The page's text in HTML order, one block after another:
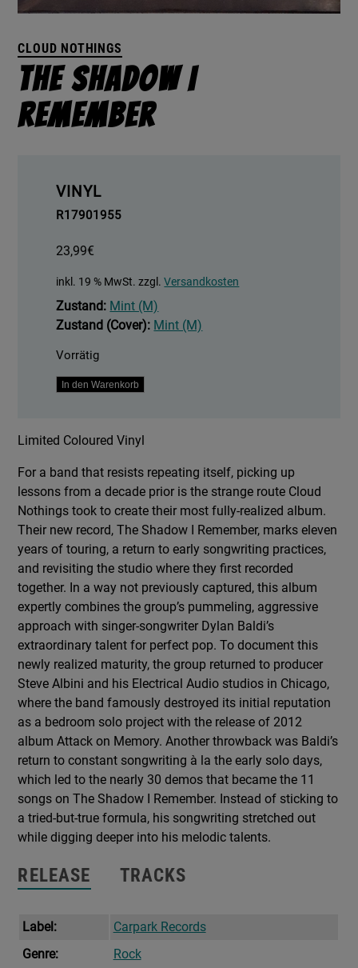
CLOUD NOTHINGS
The Shadow I
Remember
VINYL
R17901955
23,99€
inkl. 19 % MwSt. zzgl.Versandkosten
Zustand: Mint (M)
Zustand (Cover): Mint (M)
Vorrätig
The
Remember
In den Warenkorb
Limited Coloured Vinyl
For a band that resists repeating itself, picking up
lessons from a decade prior is the strange route Cloud
Nothings took to create their most fully-realized album.
Their new record, The Shadow I Remember, marks eleven
years of touring, a return to early songwriting practices,
and revisiting the studio where they first recorded
together. In a way not previously captured, this album
expertly combines the group’s pummeling, aggressive
approach with singer-songwriter Dylan Baldi’s
extraordinary talent for perfect pop. To document this
newly realized maturity, the group returned to producer
Steve Albini and his Electrical Audio studios in Chicago,
where the band famously destroyed its initial reputation
as a bedroom solo project with the release of 2012
album Attack on Memory. Another throwback was Baldi’s
return to constant songwriting à la the early solo days,
which led to the nearly 30 demos that became the 11
songs on The Shadow I Remember. Instead of sticking to
a tried-but-true formula, his songwriting stretched out
while digging deeper into his melodic talents.
RELEASE TRACKS
Label:
Carpark Records
Genre:
Rock